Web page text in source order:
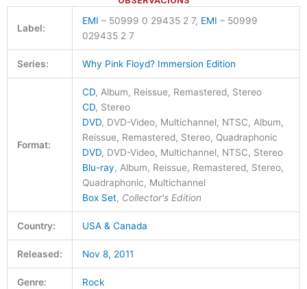
Label:
EMI – 50999 0 29435 2 7, EMI – 50999
029435 2 7
Series: Why Pink Floyd? Immersion Edition
Format:
CD, Album, Reissue, Remastered, Stereo
CD, Stereo
DVD, DVD-Video, Multichannel, NTSC, Album,
Reissue, Remastered, Stereo, Quadraphonic
DVD, DVD-Video, Multichannel, NTSC, Stereo
Blu-ray, Album, Reissue, Remastered, Stereo,
Quadraphonic, Multichannel
Box Set, Collector's Edition
Country: USA & Canada
Released: Nov 8, 2011
Genre: Rock